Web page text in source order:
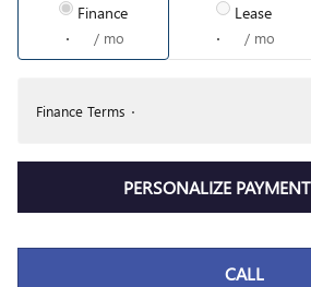
Finance
/ mo
Lease
/ mo
Finance Terms
PERSONALIZE PAYMENT
CALL